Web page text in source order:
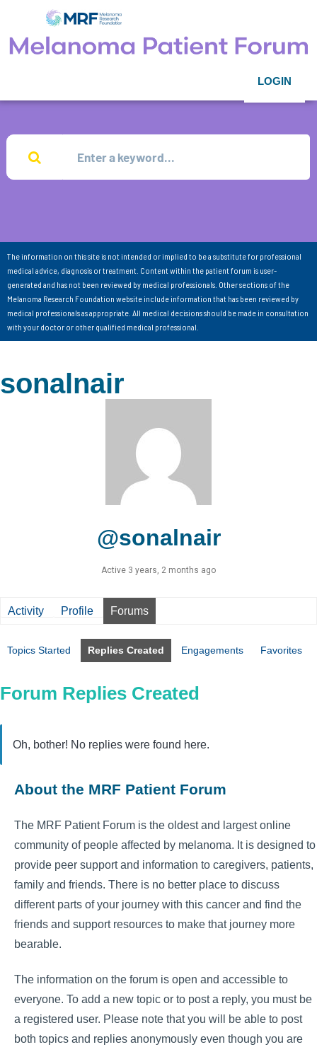
LOGIN
The information on this site is not intended or implied to be a substitute for professional
medical advice, diagnosis or treatment. Content within the patient forum is user-
generated and has not been reviewed by medical professionals. Other sections of the
Melanoma Research Foundation website include information that has been reviewed by
medical professionals as appropriate. All medical decisions should be made in consultation
with your doctor or other qualified medical professional.
sonalnair
@sonalnair
Active 3 years, 2 months ago
Activity Profile Forums
Topics Started Replies Created Engagements Favorites
Forum Replies Created
Oh, bother! No replies were found here.
About the MRF Patient Forum
The MRF Patient Forum is the oldest and largest online
community of people affected by melanoma. It is designed to
provide peer support and information to caregivers, patients,
family and friends. There is no better place to discuss
different parts of your journey with this cancer and find the
friends and support resources to make that journey more
bearable.
The information on the forum is open and accessible to
everyone. To add a new topic or to post a reply, you must be
a registered user. Please note that you will be able to post
both topics and replies anonymously even though you are